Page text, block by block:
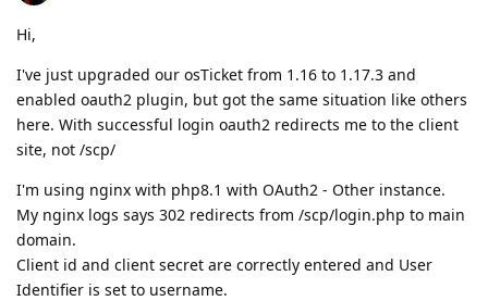
Hi,
I've just upgraded our osTicket from 1.16 to 1.17.3 and
enabled oauth2 plugin, but got the same situation like others
here. With successful login oauth2 redirects me to the client
site, not /scp/
I'm using nginx with php8.1 with OAuth2 - Other instance.
My nginx logs says 302 redirects from /scp/login.php to main
domain.
Client id and client secret are correctly entered and User
Identifier is set to username.